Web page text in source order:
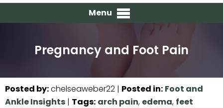
Menu
Pregnancy and Foot Pain
Posted by:chelseaweber22 | Posted in: Foot and
Ankle Insights | Tags: arch pain, edema, feet